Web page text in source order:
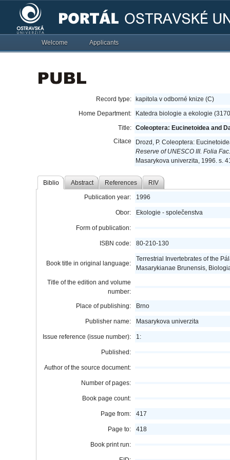
Welcome Applicants
Record type:
kapitola v odborné knize (C)
Home Department:
Katedra biologie a ekologie
Title: Coleoptera: Eucinetoidea and
Citace
Drozd, P. Coleoptera:
Reserve of UNESCO III. Folia
Masarykova univerzita, 1996. s.
Biblio Abstract References RIV
Publication year: 1996
Obor: Ekologie - společenstva
Form of publication:
ISBN code: 80-210-130
Book title in original language:
Terrestrial Invertebrates of the
Masarykianae Brunensis,
Title of the edition and volume
number:
Place of publishing:
Brno
Publisher name: Masarykova univerzita
Issue reference (issue number): 1:
Published:
Author of the source document:
Number of pages:
Book page count:
Page from: 417
Page to: 418
Book print run: